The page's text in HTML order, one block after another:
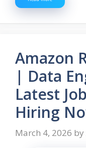
Amazon
| Data
Latest
Hiring
March 4, 2026 by